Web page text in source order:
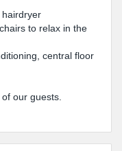
hairdryer
to relax in the
central floor
our guests.